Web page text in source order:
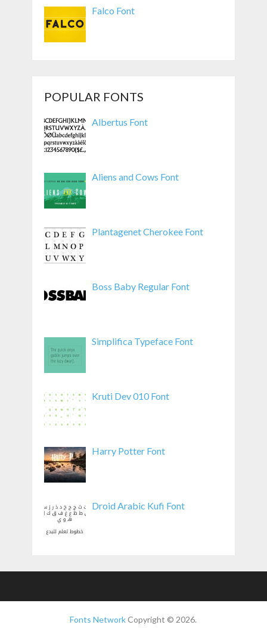
Falco Font
POPULAR FONTS
Albertus Font
Aliens and Cows Font
Plantagenet Cherokee Font
Boss Baby Regular Font
Simplifica Typeface Font
Kruti Dev 010 Font
Harry Potter Font
Droid Arabic Kufi Font
Fonts NetworkCopyright © 2026.